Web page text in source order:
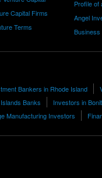
Capital Firms
Terms
Profile of
Angel
Business
Bankers in Rhode Island
Banks
Investors in
Manufacturing Investors